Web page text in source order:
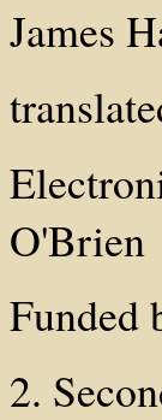
James
O'Brien
Funded
2.